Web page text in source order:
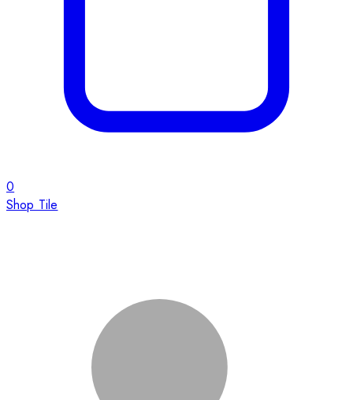
0
Shop Tile